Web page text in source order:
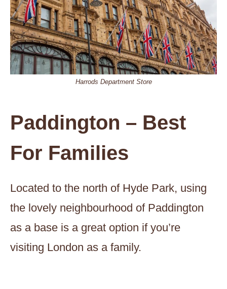
Harrods Department Store
Paddington – Best
For Families
Located to the north of Hyde Park, using
the lovely neighbourhood of Paddington
as a base is a great option if you’re
visiting London as a family.